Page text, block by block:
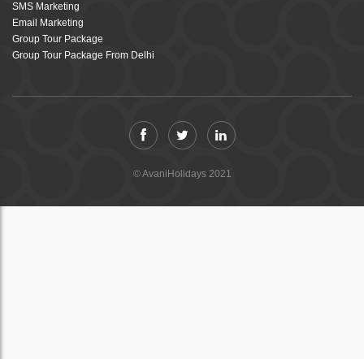
SMS Marketing
Email Marketing
Group Tour Package
Group Tour Package From Delhi
© AvaniHolidays 2021